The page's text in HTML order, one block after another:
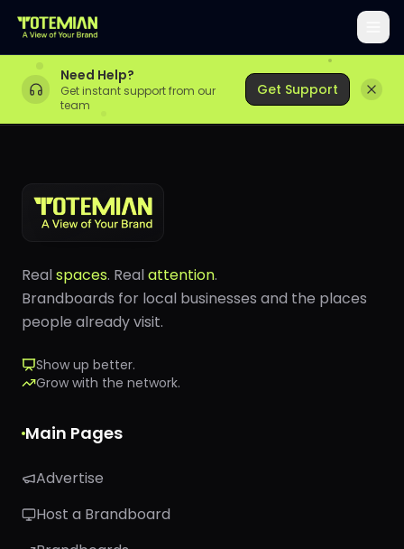
Need Help?
Get instant support from our
team
Get Support
Realspaces. Realattention.
Brandboards for local businesses and the places
people already visit.
Show up better.
Grow with the network.
Main Pages
Advertise
Host a Brandboard